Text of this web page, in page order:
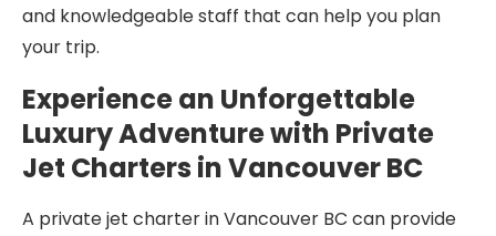
and knowledgeable staff that can help you plan
your trip.
Experience an Unforgettable
Luxury Adventure with Private
Jet Charters in Vancouver BC
A private jet charter in Vancouver BC can provide